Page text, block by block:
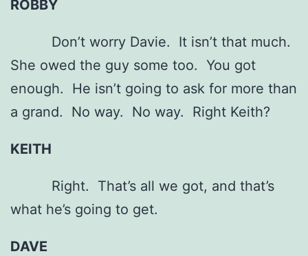
ROBBY
Don’t worry Davie. It isn’t that much.
She owed the guy some too. You got
enough. He isn’t going to ask for more than
a grand. No way. No way. Right Keith?
KEITH
Right. That’s all we got, and that’s
what he’s going to get.
DAVE